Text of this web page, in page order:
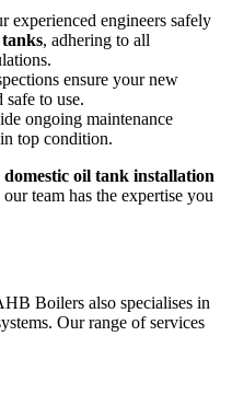
experienced engineers safely
, adhering to all
ensure your new
to use.
ongoing maintenance
top condition.
domestic oil tank installation
our team has the expertise you
Boilers also specialises in
Our range of services